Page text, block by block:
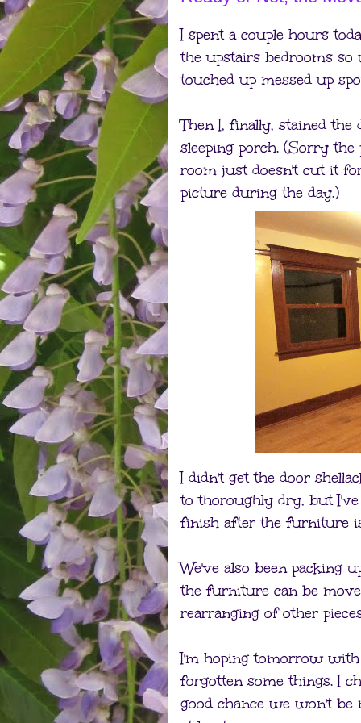
I spent a couple hours
the upstairs bedrooms
touched up messed up
Then I, finally, stained
sleeping porch. (Sorry
room just doesn't cut it
picture during the day.)
I didn't get the door
to thoroughly dry, but
finish after the furniture
We've also been packing
the furniture can be
rearranging of other
I'm hoping tomorrow
forgotten some things. I
good chance we won't